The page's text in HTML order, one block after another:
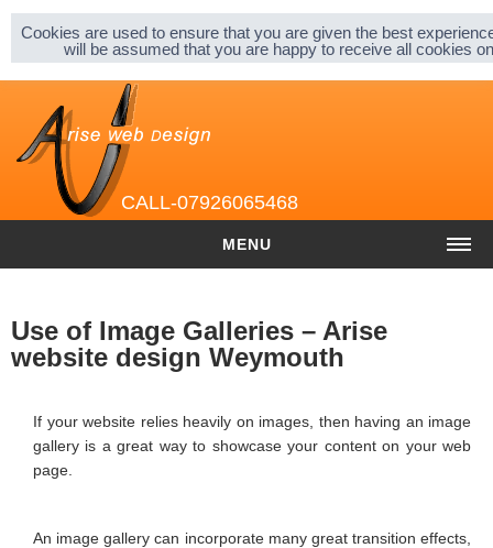
About |
Privacy & Cookies |
Sitemap |
CALL-07926065468
MENU
COST
Graphic and Logo Design
Use of Image Galleries – Arise
website design Weymouth
If your website relies heavily on images, then having an image
gallery is a great way to showcase your content on your web
page.
An image gallery can incorporate many great transition effects,
Cookies are used to ensure that you are given the best
will be assumed that you are happy to receive all cookies